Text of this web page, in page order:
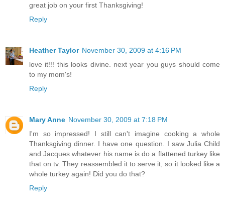
great job on your first Thanksgiving!
Reply
Heather Taylor November 30, 2009 at 4:16 PM
love it!!! this looks divine. next year you guys should come
to my mom's!
Reply
Mary Anne November 30, 2009 at 7:18 PM
I'm so impressed! I still can't imagine cooking a whole
Thanksgiving dinner. I have one question. I saw Julia Child
and Jacques whatever his name is do a flattened turkey like
that on tv. They reassembled it to serve it, so it looked like a
whole turkey again! Did you do that?
Reply